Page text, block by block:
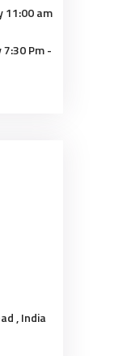
11:00 am
7:30 Pm -
, India